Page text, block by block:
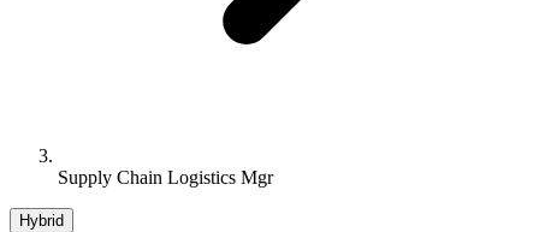
Supply Chain Logistics Mgr
Hybrid